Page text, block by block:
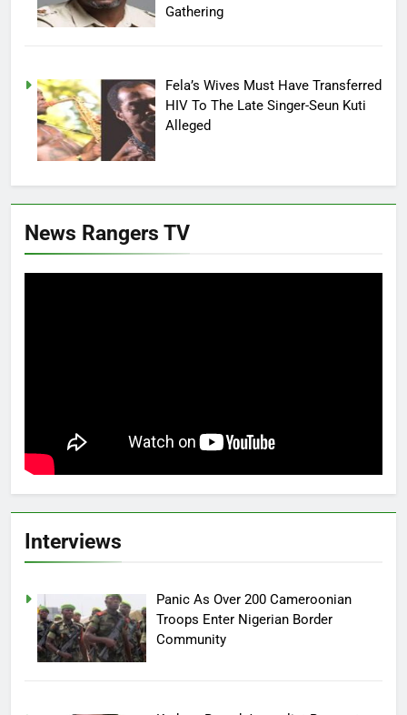
Gathering
Fela’s Wives Must Have Transferred
HIV To The Late Singer-Seun Kuti
Alleged
News Rangers TV
Interviews
Panic As Over 200 Cameroonian
Troops Enter Nigerian Border
Community